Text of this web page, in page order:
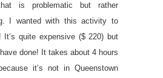
is problematic but rather
I wanted with this activity to
quite expensive ($ 220) but
done! It takes about 4 hours
it’s not in Queenstown